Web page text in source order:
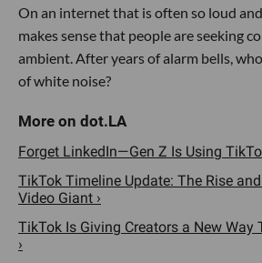
On an internet that is often so loud
makes sense that people are seeking
ambient. After years of alarm bells,
of white noise?
Forget LinkedIn—Gen Z Is Using
TikTok Timeline Update: The Rise
Video Giant ›
TikTok Is Giving Creators a New Way
›